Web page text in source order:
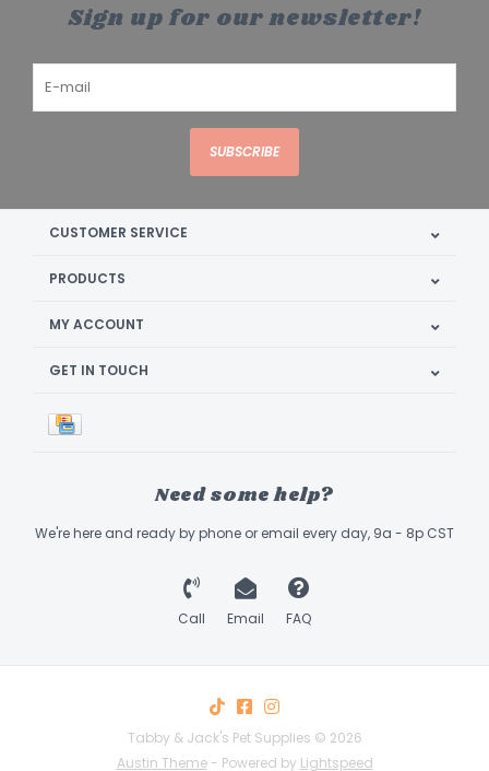
Sign up for our newsletter!
SUBSCRIBE
CUSTOMER SERVICE
PRODUCTS
MY ACCOUNT
GET IN TOUCH
Need some help?
We're here and ready by phone or email every day, 9a - 8p CST
Call Email FAQ
Tabby & Jack's Pet Supplies © 2026
Austin Theme- Powered by Lightspeed